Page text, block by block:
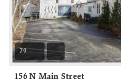
79
156 N Main Street